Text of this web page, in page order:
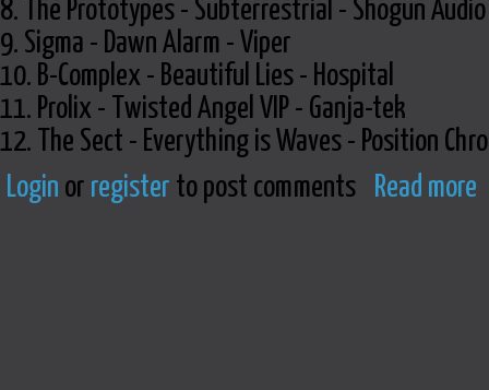
8. The Prototypes - Subterrestrial - Shogun Audio
9. Sigma - Dawn Alarm - Viper
10. B-Complex - Beautiful Lies - Hospital
11. Prolix - Twisted Angel VIP - Ganja-tek
12. The Sect - Everything is Waves - Position
Login or register to post comments Read more